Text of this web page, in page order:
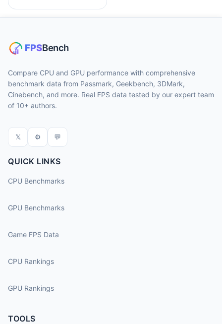
Compare CPU and GPU performance with comprehensive
benchmark data from Passmark, Geekbench, 3DMark,
Cinebench, and more. Real FPS data tested by our expert team
of 10+ authors.
𝕏 ⚙ 💬
QUICK LINKS
CPU Benchmarks
GPU Benchmarks
Game FPS Data
CPU Rankings
GPU Rankings
TOOLS